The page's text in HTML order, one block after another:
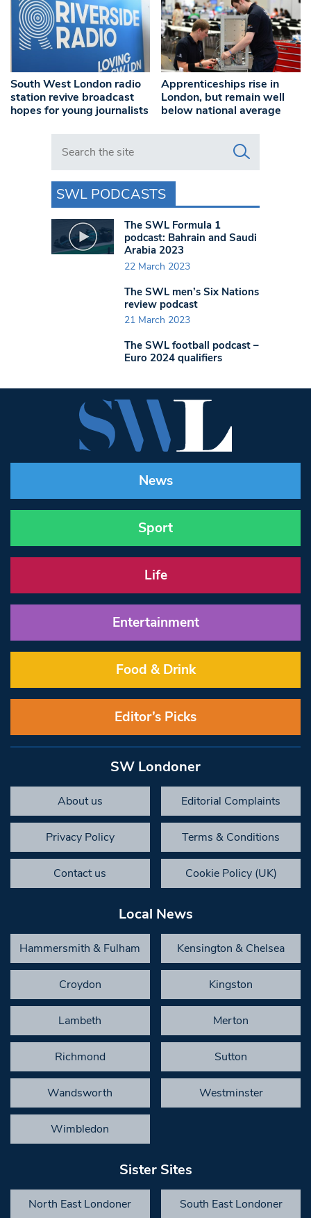
South West London radio
station revive broadcast
hopes for young journalists
Apprenticeships rise in
London, but remain well
below national average
Search in https://www.swlondoner.co.uk/
SWL PODCASTS
The SWL Formula 1
podcast: Bahrain and Saudi
Arabia 2023
22 March 2023
The SWL men’s Six Nations
review podcast
21 March 2023
The SWL football podcast –
Euro 2024 qualifiers
News
Sport
Life
Entertainment
Food & Drink
Editor’s Picks
SW Londoner
About us Editorial Complaints
Privacy Policy Terms & Conditions
Contact us Cookie Policy (UK)
Local News
Hammersmith & Fulham Kensington & Chelsea
Croydon Kingston
Lambeth Merton
Richmond Sutton
Wandsworth Westminster
Wimbledon
Sister Sites
North East Londoner South East Londoner